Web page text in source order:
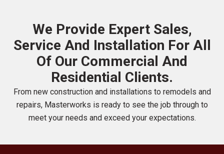
We Provide Expert Sales,
Service And Installation For All
Of Our Commercial And
Residential Clients.
From new construction and installations to remodels and
repairs, Masterworks is ready to see the job through to
meet your needs and exceed your expectations.